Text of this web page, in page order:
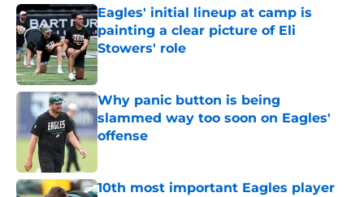
Eagles' initial lineup at camp is
painting a clear picture of Eli
Stowers' role
Published by on Invalid Date
Why panic button is being
slammed way too soon on Eagles'
offense
10th most important Eagles player